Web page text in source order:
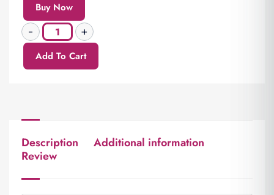
Buy Now
Add To Cart
Description
Additional information
Review